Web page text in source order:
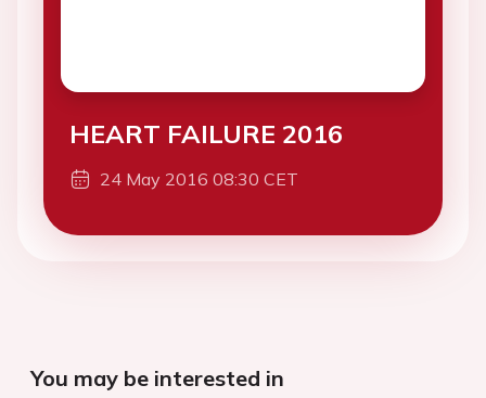
HEART FAILURE 2016
24 May 2016 08:30 CET
You may be interested in